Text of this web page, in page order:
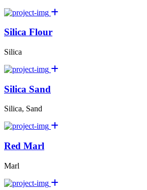
Silica Flour
Silica
Silica Sand
Silica, Sand
Red Marl
Marl